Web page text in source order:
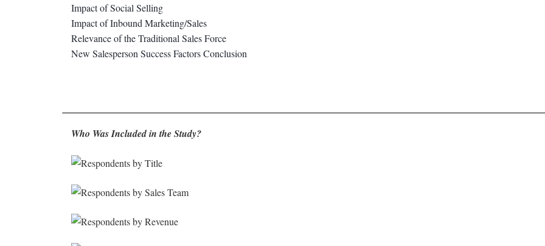
Impact of Social Selling
Impact of Inbound Marketing/Sales
Relevance of the Traditional Sales Force
New Salesperson Success Factors Conclusion
Who Was Included in the Study?